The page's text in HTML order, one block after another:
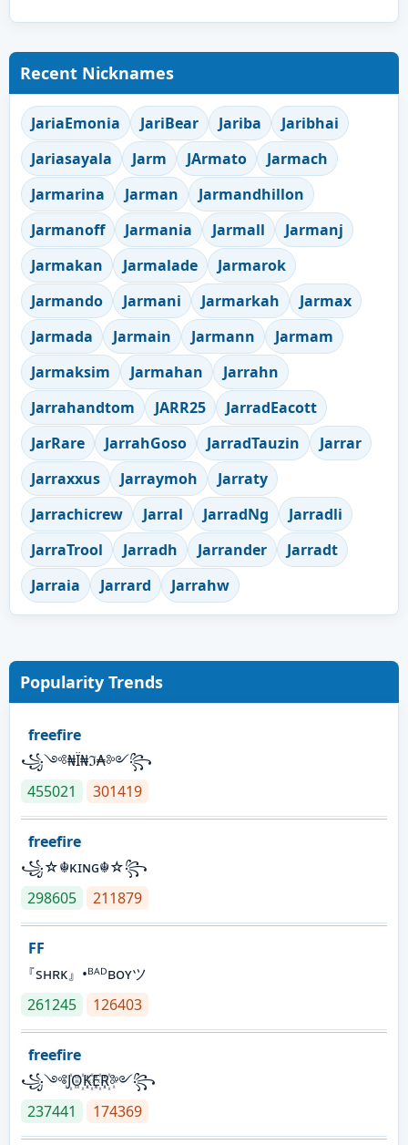
Recent Nicknames
JariaEmonia JariBear Jariba
Jaribhai
Jariasayala
Jarm JArmato
Jarmach
Jarmarina
Jarman
Jarmandhillon
Jarmanoff
Jarmania Jarmall
Jarmanj
Jarmakan
Jarmalade
Jarmarok
Jarmando
Jarmani Jarmarkah
Jarmax
Jarmada
Jarmain Jarmann
Jarmam
Jarmaksim
Jarmahan
Jarrahn
Jarrahandtom
JARR25
JarradEacott
JarRare
JarrahGoso JarradTauzin
Jarrar
Jarraxxus
Jarraymoh
Jarraty
Jarrachicrew
Jarral JarradNg
Jarradli
JarraTrool
Jarradh Jarrander
Jarradt
Jarraia
Jarrard Jarrahw
Popularity Trends
freefire
꧁༺₦Ї₦ℑ₳༻꧂
455021
301419
freefire
꧁☆☬κɪɴɢ☬☆꧂
298605
211879
FF
『sʜʀᴋ』•ᴮᴬᴰʙᴏʏツ
261245
126403
freefire
꧁༺J꙰O꙰K꙰E꙰R꙰༻꧂
237441
174369